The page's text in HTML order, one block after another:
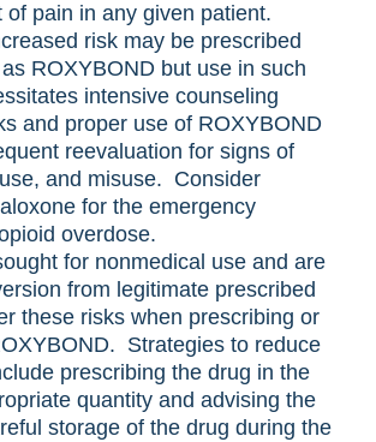
of pain in any given patient.
risk may be prescribed
ROXYBOND but use in such
intensive counseling
and proper use of ROXYBOND
reevaluation for signs of
and misuse. Consider
for the emergency
overdose.
for nonmedical use and are
from legitimate prescribed
these risks when prescribing or
Strategies to reduce
prescribing the drug in the
quantity and advising the
storage of the drug during the